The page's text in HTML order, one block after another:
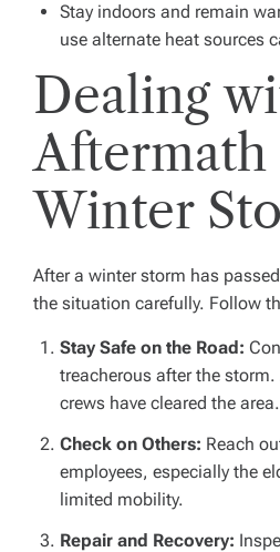
Stay indoors and remain
use alternate heat sources
Dealing
Aftermath
Winter
After a winter storm has
the situation carefully. Follow
Stay Safe on the Road:
treacherous after the
crews have cleared the area.
Check on Others: Reach
employees, especially the
limited mobility.
Repair and Recovery: